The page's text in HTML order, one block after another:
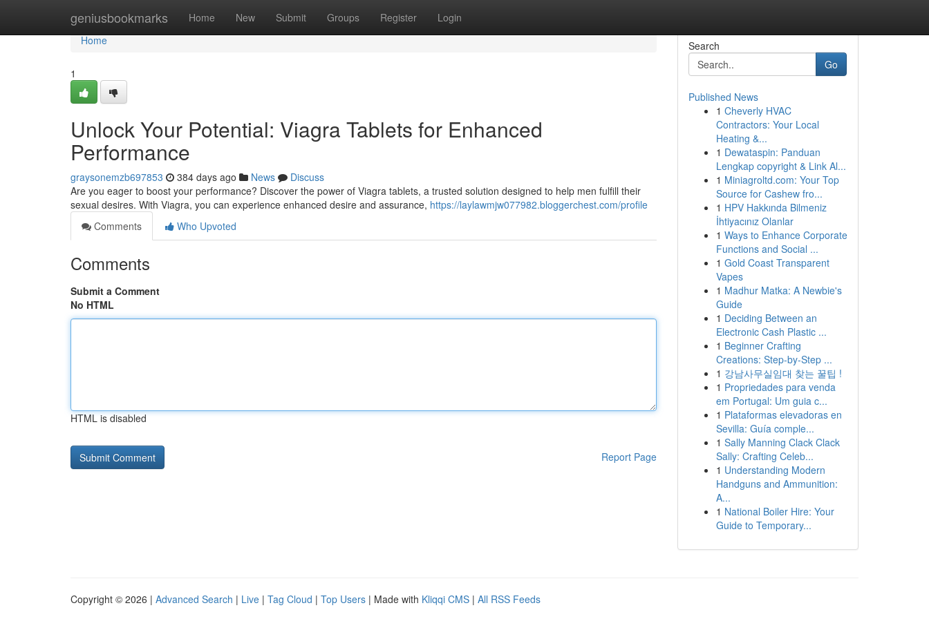
geniusbookmarks Home New Submit Groups Register Login
Home
Home
1
Unlock Your Potential: Viagra Tablets for Enhanced
Performance
graysonemzb697853 384 days ago News
Discuss
Are you eager to boost your performance? Discover the power of Viagra tablets, a trusted solution designed to help men fulfill their
sexual desires. With Viagra, you can experience enhanced desire and assurance, https://laylawmjw077982.bloggerchest.com/profile
Comments
Who Upvoted
Comments
Submit a Comment
No HTML
HTML is disabled
Report Page
Search
Go
Published News
1 Cheverly HVAC
Contractors: Your Local
Heating &...
1 Dewataspin: Panduan
Lengkap copyright & Link Al...
1 Miniagroltd.com: Your Top
Source for Cashew fro...
1 HPV Hakkında Bilmeniz
İhtiyacınız Olanlar
1 Ways to Enhance Corporate
Functions and Social ...
1 Gold Coast Transparent
Vapes
1 Madhur Matka: A Newbie's
Guide
1 Deciding Between an
Electronic Cash Plastic ...
1 Beginner Crafting
Creations: Step-by-Step ...
1 강남사무실임대 찾는 꿀팁 !
1 Propriedades para venda
em Portugal: Um guia c...
1 Plataformas elevadoras en
Sevilla: Guía comple...
1 Sally Manning Clack Clack
Sally: Crafting Celeb...
1 Understanding Modern
Handguns and Ammunition:
A...
1 National Boiler Hire: Your
Guide to Temporary...
Copyright © 2026 | Advanced Search | Live | Tag Cloud | Top Users | Made with Kliqqi CMS | All RSS Feeds